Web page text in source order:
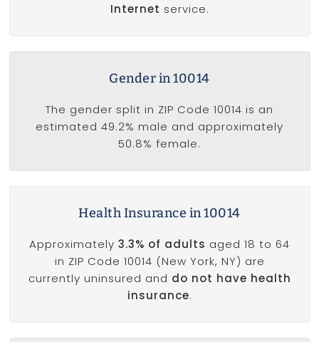
Internet service.
Gender in 10014
The gender split in ZIP Code 10014 is an
estimated 49.2% male and approximately
50.8% female.
Health Insurance in 10014
Approximately 3.3% of adults aged 18 to 64
in ZIP Code 10014 (New York, NY) are
currently uninsured and do not have health
insurance.